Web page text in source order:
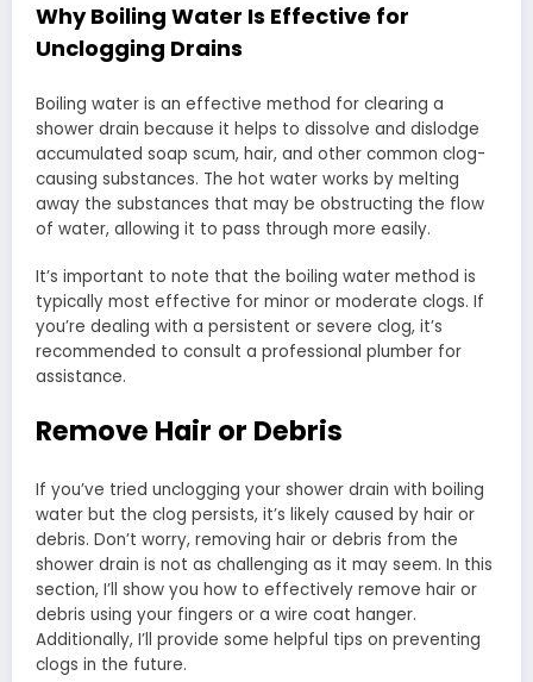
Why Boiling Water Is Effective for
Unclogging Drains
Boiling water is an effective method for clearing a
shower drain because it helps to dissolve and dislodge
accumulated soap scum, hair, and other common clog-
causing substances. The hot water works by melting
away the substances that may be obstructing the flow
of water, allowing it to pass through more easily.
It’s important to note that the boiling water method is
typically most effective for minor or moderate clogs. If
you’re dealing with a persistent or severe clog, it’s
recommended to consult a professional plumber for
assistance.
Remove Hair or Debris
If you’ve tried unclogging your shower drain with boiling
water but the clog persists, it’s likely caused by hair or
debris. Don’t worry, removing hair or debris from the
shower drain is not as challenging as it may seem. In this
section, I’ll show you how to effectively remove hair or
debris using your fingers or a wire coat hanger.
Additionally, I’ll provide some helpful tips on preventing
clogs in the future.